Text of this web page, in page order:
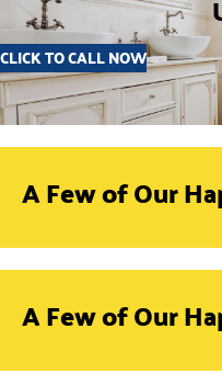
CLICK TO CALL NOW
A Few of Our
A Few of Our